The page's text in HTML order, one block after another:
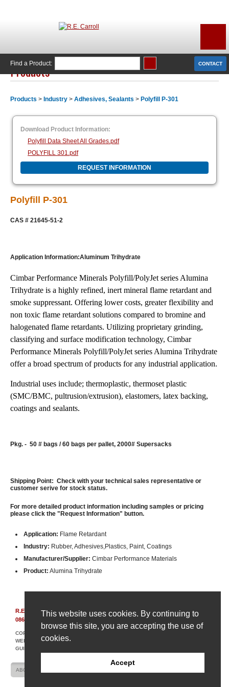
This website uses cookies. By continuing to
browse this site, you are accepting the use of
cookies.
Accept
CONTACT
Find a Product:
Products
Products > Industry > Adhesives, Sealants > Polyfill P-301
Download Product Information:
Polyfill Data Sheet All Grades.pdf
POLYFILL 301.pdf
REQUEST INFORMATION
Polyfill P-301
CAS # 21645-51-2
Application Information:Aluminum Trihydrate
Cimbar Performance Minerals Polyfill/PolyJet series Alumina
Trihydrate is a highly refined, inert mineral flame retardant and
smoke suppressant. Offering lower costs, greater flexibility and
non toxic flame retardant solutions compared to bromine and
halogenated flame retardants. Utilizing proprietary grinding,
classifying and surface modification technology, Cimbar
Performance Minerals Polyfill/PolyJet series Alumina Trihydrate
offer a broad spectrum of products for any industrial application.
Industrial uses include; thermoplastic, thermoset plastic
(SMC/BMC, pultrusion/extrusion), elastomers, latex backing,
coatings and sealants.
Pkg. - 50 # bags / 60 bags per pallet, 2000# Supersacks
Shipping Point: Check with your technical sales representative or
customer serive for stock status.
For more detailed product information including samples or pricing
please click the "Request Information" button.
Application: Flame Retardant
Industry: Rubber, Adhesives,Plastics, Paint, Coatings
Manufacturer/Supplier: Cimbar Performance Materials
Product: Alumina Trihydrate
R.E. Carroll, Inc. 850 Bear Tavern Rd, Suite 308 | Ewing, New Jersey
08628
COPYRIGHT © 2007-2026 R. E. CARROLL
WEBSITE DESIGN AND DEVELOPMENT BY AMPLIFY INDUSTRIAL MARKETING +
GUIDANCE
ABOUT US